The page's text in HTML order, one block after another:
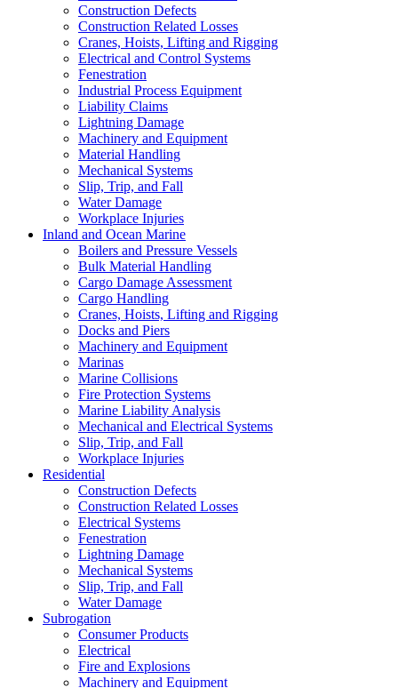
Construction Defects
Construction Related Losses
Cranes, Hoists, Lifting and Rigging
Electrical and Control Systems
Fenestration
Industrial Process Equipment
Liability Claims
Lightning Damage
Machinery and Equipment
Material Handling
Mechanical Systems
Slip, Trip, and Fall
Water Damage
Workplace Injuries
Inland and Ocean Marine
Boilers and Pressure Vessels
Bulk Material Handling
Cargo Damage Assessment
Cargo Handling
Cranes, Hoists, Lifting and Rigging
Docks and Piers
Machinery and Equipment
Marinas
Marine Collisions
Fire Protection Systems
Marine Liability Analysis
Mechanical and Electrical Systems
Slip, Trip, and Fall
Workplace Injuries
Residential
Construction Defects
Construction Related Losses
Electrical Systems
Fenestration
Lightning Damage
Mechanical Systems
Slip, Trip, and Fall
Water Damage
Subrogation
Consumer Products
Electrical
Fire and Explosions
Machinery and Equipment